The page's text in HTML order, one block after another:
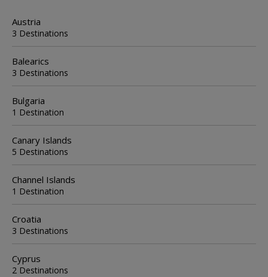
Austria
3 Destinations
Balearics
3 Destinations
Bulgaria
1 Destination
Canary Islands
5 Destinations
Channel Islands
1 Destination
Croatia
3 Destinations
Cyprus
2 Destinations